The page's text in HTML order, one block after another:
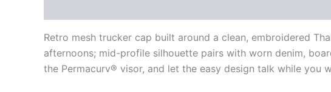
Retro mesh trucker cap built around a clean, embroidered
afternoons; mid-profile silhouette pairs with worn denim,
the Permacurv® visor, and let the easy design talk while